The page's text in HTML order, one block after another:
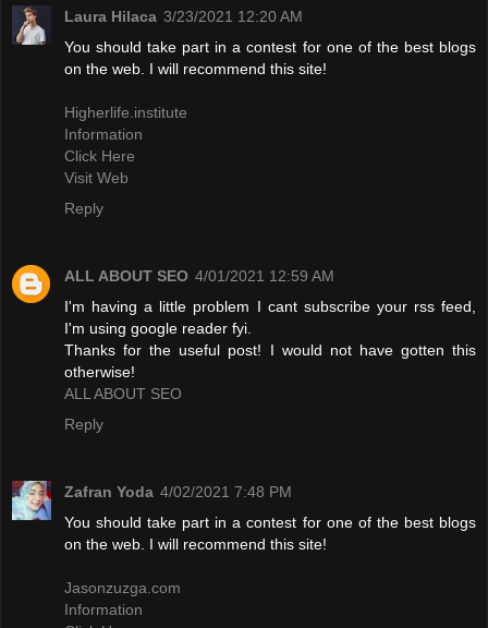
Laura Hilaca 3/23/2021 12:20 AM
You should take part in a contest for one of the best blogs
on the web. I will recommend this site!
Higherlife.institute
Information
Click Here
Visit Web
Reply
ALL ABOUT SEO 4/01/2021 12:59 AM
I'm having a little problem I cant subscribe your rss feed,
I'm using google reader fyi.
Thanks for the useful post! I would not have gotten this
otherwise!
ALL ABOUT SEO
Reply
Zafran Yoda 4/02/2021 7:48 PM
You should take part in a contest for one of the best blogs
on the web. I will recommend this site!
Jasonzuzga.com
Information